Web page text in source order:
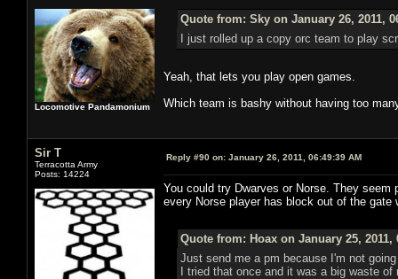
Locomotive Pandamonium
Quote from: Sky on January 26, 2011,
I just rolled up a copy orc team to play
Yeah, that lets you play open games.
Which team is bashy without having too
Sir T
Terracotta Army
Posts: 14224
Reply #90 on: January 26, 2011, 06:49:39 AM
You could try Dwarves or Norse. They
every Norse player has block out of the
Quote from: Hoax on January 25, 2011,
Just send me a pm because I'm not
I tried that once and it was a big waste of